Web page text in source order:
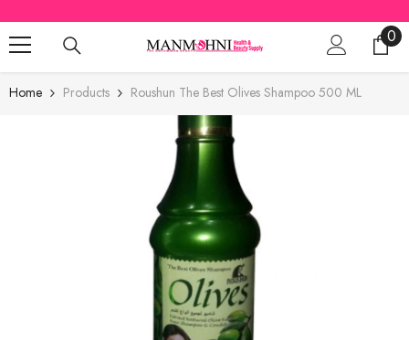
SKIP TO CONTENT
00
Home Products Roushun The Best Olives Shampoo 500 ML